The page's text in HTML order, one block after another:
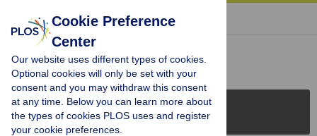
« BACK TO ARTICLE
Reader Comments (0)
PLOS Journals
Cookie Preference
Center
Our website uses different types of cookies.
Optional cookies will only be set with your
consent and you may withdraw this consent
at any time. Below you can learn more about
the types of cookies PLOS uses and register
your cookie preferences.